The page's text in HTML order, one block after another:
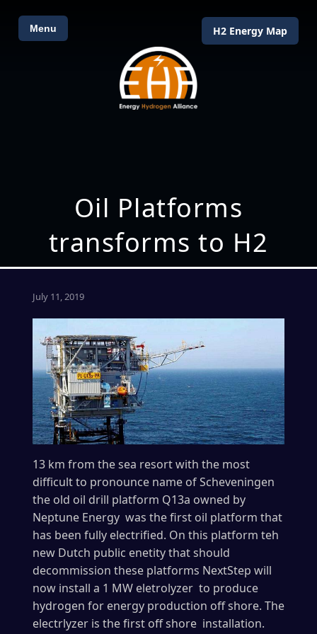
Menu H2 Energy Map
Oil Platforms
transforms to H2
July 11, 2019
13 km from the sea resort with the most
difficult to pronounce name of Scheveningen
the old oil drill platform Q13a owned by
Neptune Energy was the first oil platform that
has been fully electrified. On this platform teh
new Dutch public enetity that should
decommission these platforms NextStep will
now install a 1 MW eletrolyzer to produce
hydrogen for energy production off shore. The
electrlyzer is the first off shore installation.